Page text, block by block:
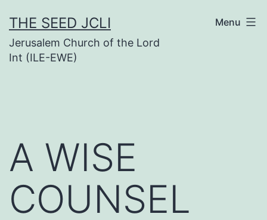
to
content
THE SEED JCLI
Jerusalem Church of the Lord
Int (ILE-EWE)
Menu
A WISE
COUNSEL